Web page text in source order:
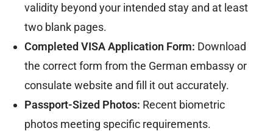
validity beyond your intended stay and at least
two blank pages.
Completed VISA Application Form: Download
the correct form from the German embassyor
consulate website and fill it out accurately.
Passport-Sized Photos: Recent biometric
photos meeting specific requirements.